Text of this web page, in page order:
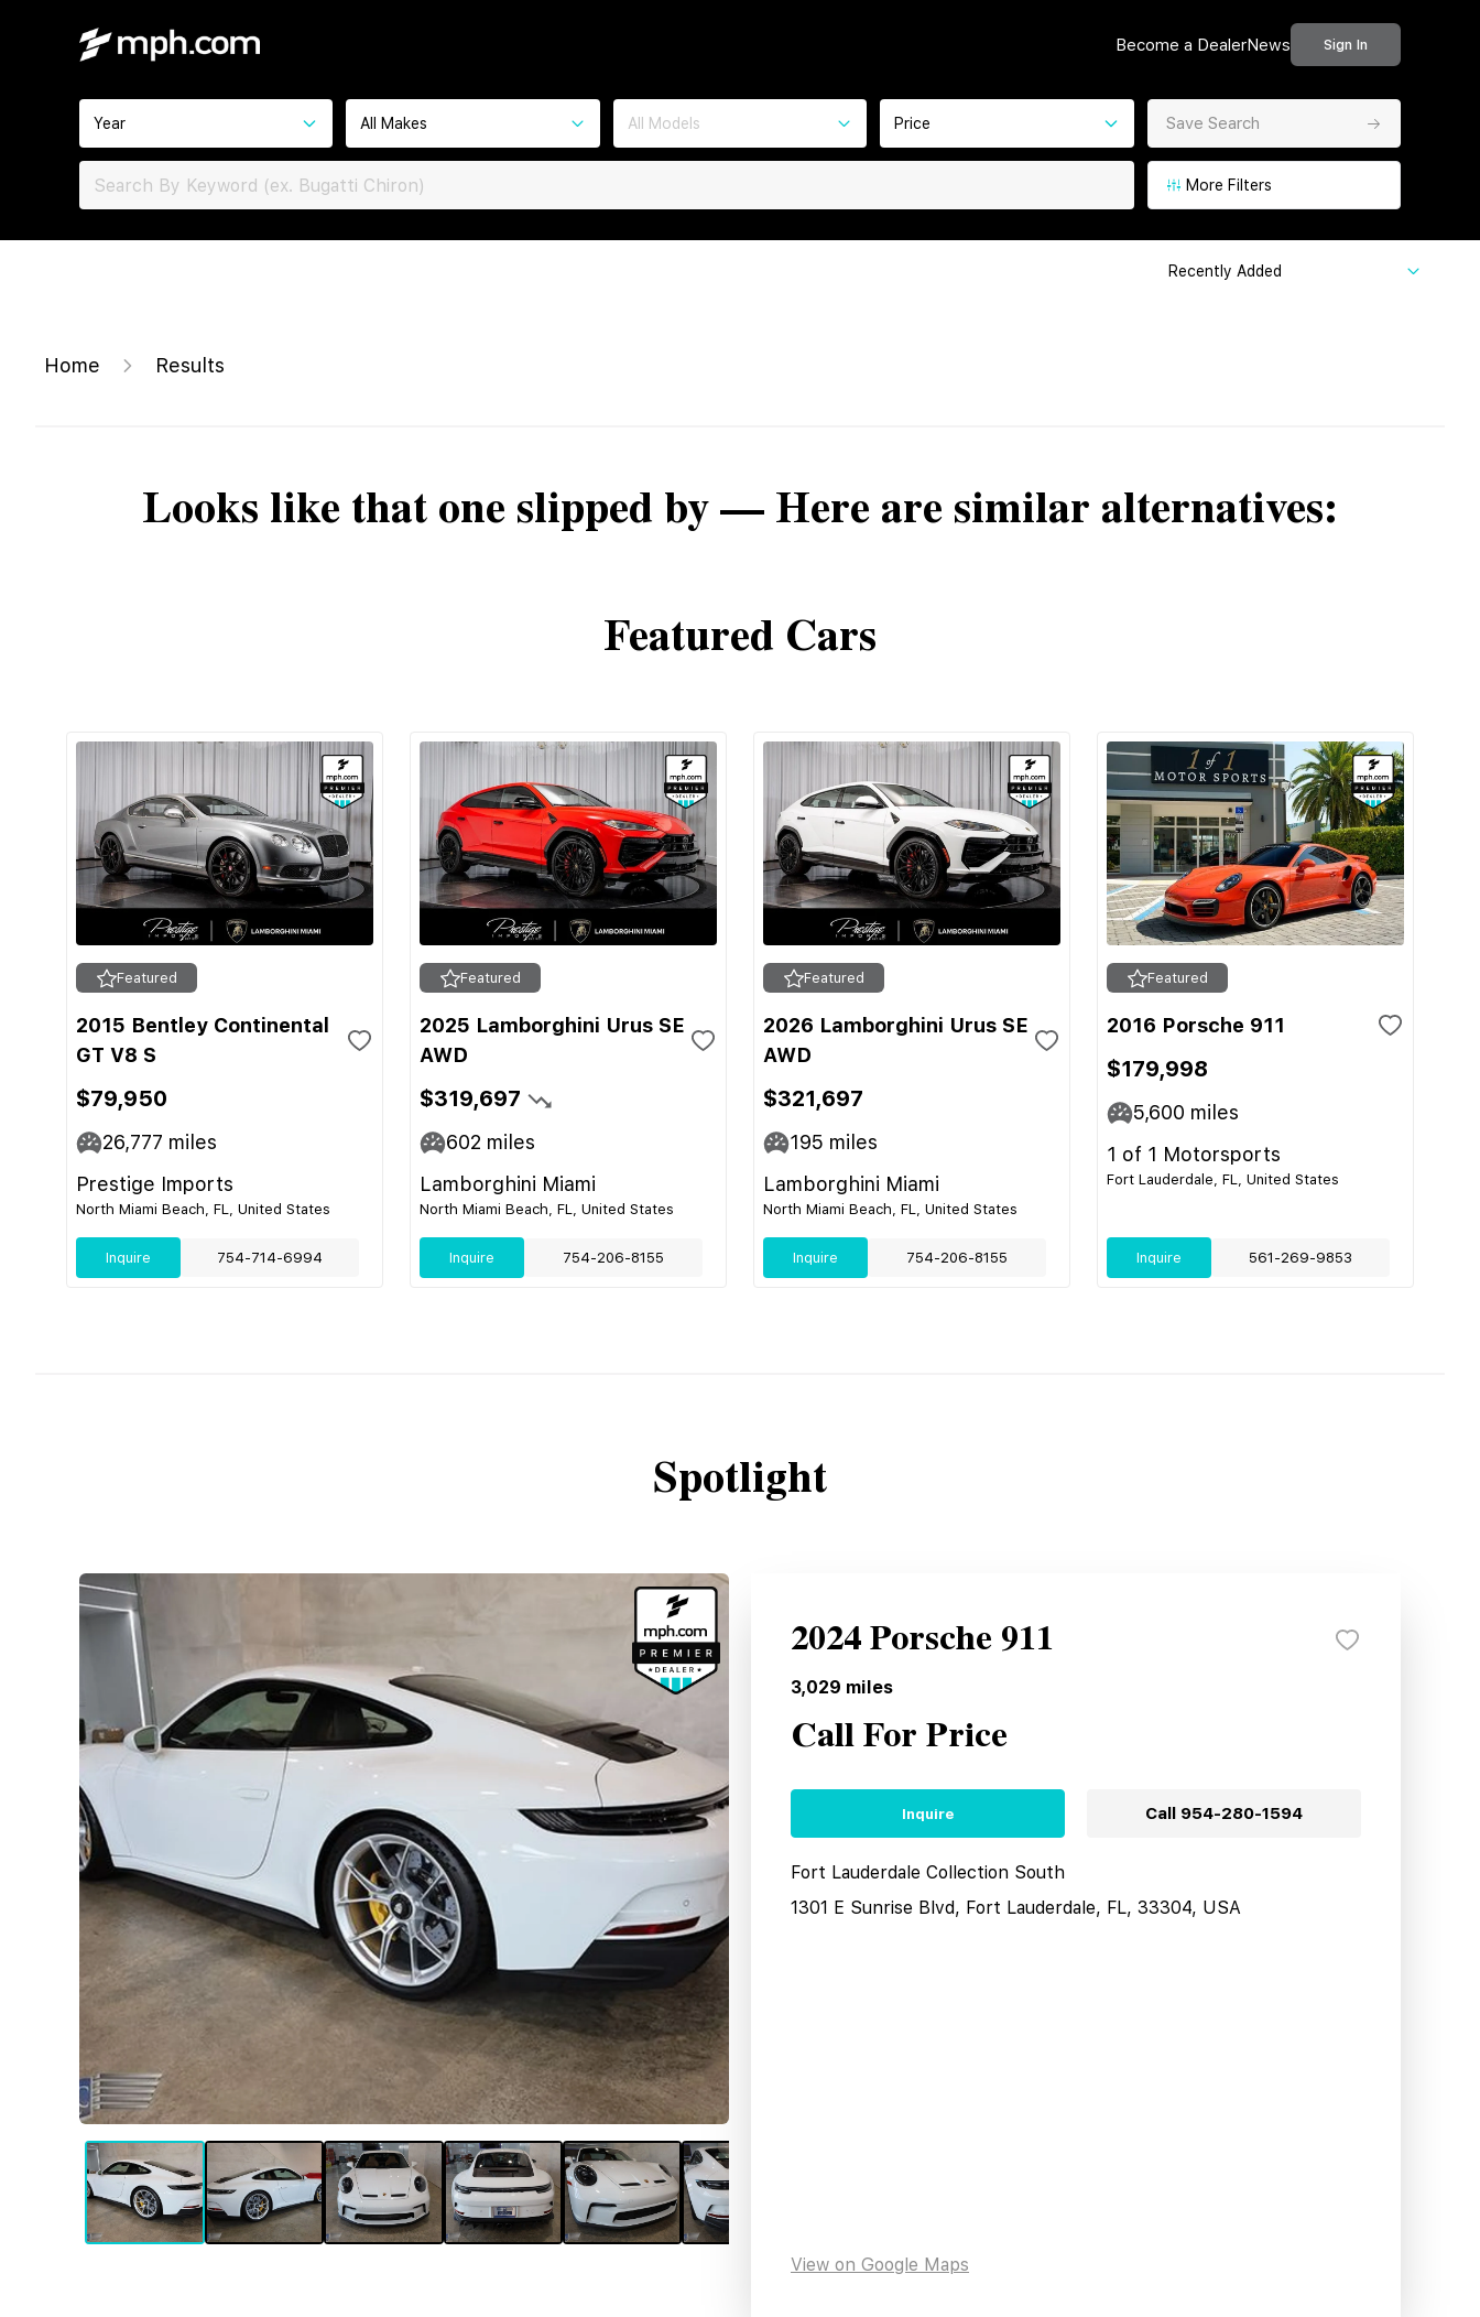
Become a DealerNews Sign In
Year All Makes All Models Price Save Search
More Filters
Recently Added
Home Results
Looks like that one slipped by — Here are similar alternatives:
Featured Cars
Featured
2015 Bentley Continental
GT V8 S
$79,950
26,777 miles
Prestige Imports
North Miami Beach, FL, United States
Inquire 754-714-6994
Featured
2025 Lamborghini Urus SE
AWD
$319,697
602 miles
Lamborghini Miami
North Miami Beach, FL, United States
Inquire 754-206-8155
Featured
2026 Lamborghini Urus SE
AWD
$321,697
195 miles
Lamborghini Miami
North Miami Beach, FL, United States
Inquire 754-206-8155
Featured
2016 Porsche 911
$179,998
5,600 miles
1 of 1 Motorsports
Fort Lauderdale, FL, United States
Inquire 561-269-9853
Spotlight
2024 Porsche 911
3,029 miles
Call For Price
Inquire Call 954-280-1594
Fort Lauderdale Collection South
1301 E Sunrise Blvd, Fort Lauderdale, FL, 33304, USA
View on Google Maps